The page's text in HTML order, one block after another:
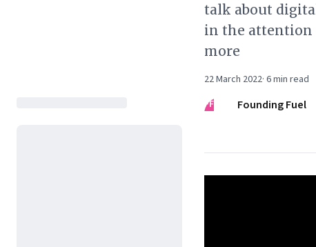
talk about
in the attention
more
22 March 2022· 6min read
FF
Founding Fuel